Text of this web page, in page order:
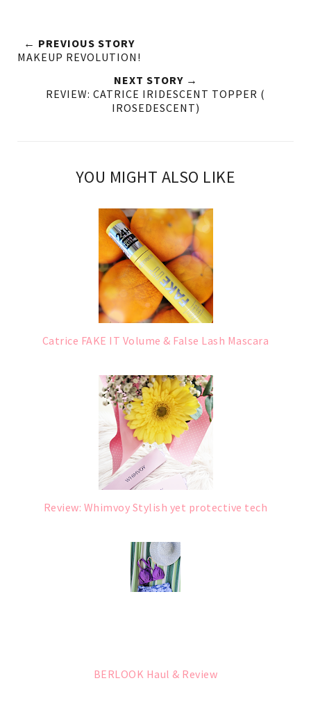
← PREVIOUS STORY
MAKEUP REVOLUTION!
NEXT STORY →
REVIEW: CATRICE IRIDESCENT TOPPER (
IROSEDESCENT)
YOU MIGHT ALSO LIKE
Catrice FAKE IT Volume & False Lash Mascara
Review: Whimvoy Stylish yet protective tech
BERLOOK Haul & Review